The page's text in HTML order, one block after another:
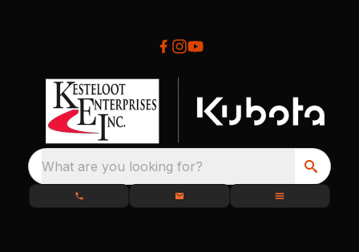
What are you looking for?